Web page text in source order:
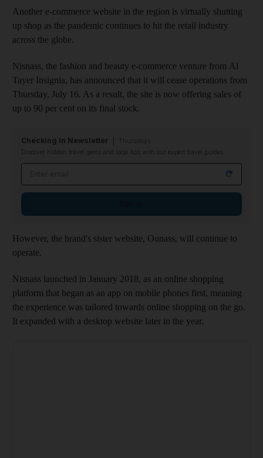
Another e-commerce website in the region is virtually shutting
up shop as the pandemic continues to hit the retail industry
across the globe.
Nisnass, the fashion and beauty e-commerce venture from Al
Tayer Insignia, has announced that it will cease operations from
Thursday, July 16. As a result, the site is now offering sales of
up to 90 per cent on its final stock.
Checking In Newsletter
Discover hidden travel gems and local tips with our expert travel guides
However, the brand's sister website, Ounass, will continue to
operate.
Nisnass launched in January 2018, as an online shopping
platform that began as an app on mobile phones first, meaning
the experience was tailored towards online shopping on the go.
It expanded with a desktop website later in the year.